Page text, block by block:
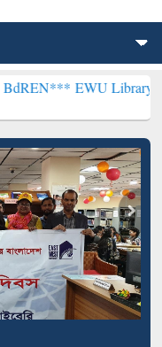
Library will henceforth